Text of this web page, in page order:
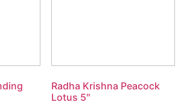
Radha Krishna Peacock
Lotus 5″